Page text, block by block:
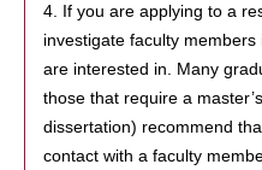
4. If you are applying to a
investigate faculty
are interested in. Many
those that require a
dissertation) recommend
contact with a faculty